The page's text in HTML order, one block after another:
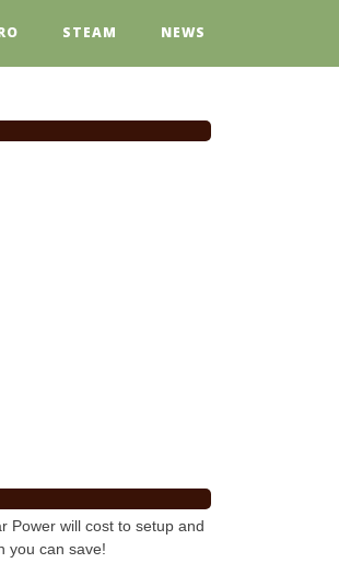
STEAM NEWS
Power will cost to setup and
you can save!